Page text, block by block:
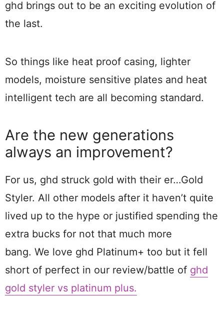
ghd brings out to be an exciting evolution of
the last.
So things like heat proof casing, lighter
models, moisture sensitive plates and heat
intelligent tech are all becoming standard.
Are the new generations
always an improvement?
For us, ghd struck gold with their er…Gold
Styler. All other models after it haven’t quite
lived up to the hype or justified spending the
extra bucks for not that much more
bang. We love ghd Platinum+ too but it fell
short of perfect in our review/battle of ghd
gold styler vs platinum plus.